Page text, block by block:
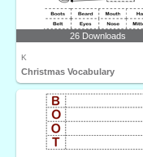
26 Downloads
K
Christmas Vocabulary